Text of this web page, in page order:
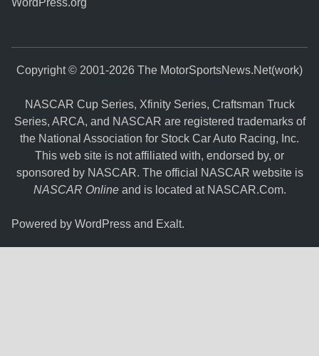
Copyright © 2001-2026 The MotorSportsNews.Net(work)
NASCAR Cup Series, Xfinity Series, Craftsman Truck
Series, ARCA, and NASCAR are registered trademarks of
the National Association for Stock Car Auto Racing, Inc.
This web site is not affiliated with, endorsed by, or
sponsored by NASCAR. The official NASCAR website is
NASCAR Onlineand is located at NASCAR.Com.
Powered byWordPress and Exalt.